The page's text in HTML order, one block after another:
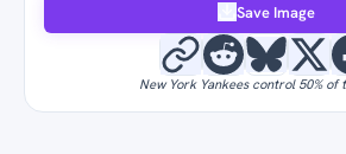
Save Image
New York Yankees control 50% of